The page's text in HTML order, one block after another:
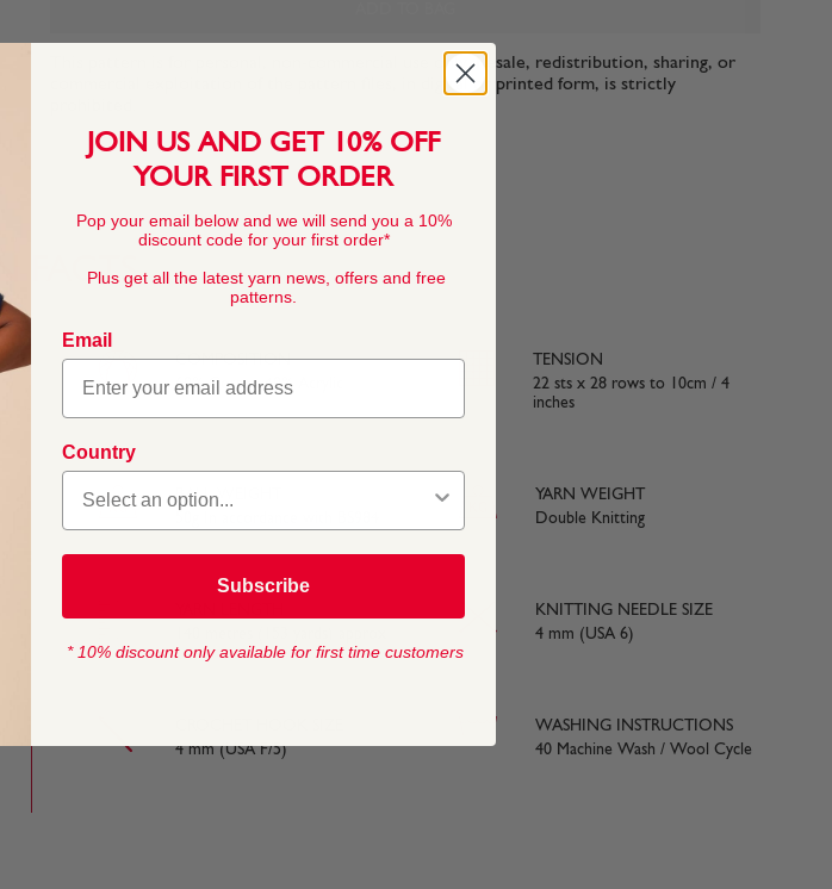
This pattern is for personal, non-commercial use only. Resale, redistribution, sharing, or
commercial exploitation of the pattern files, in digital or printed form, is strictly
FACTS
COMPOSITION
60% Cotton 40% Acrylic
TENSION
22 sts x 28 rows to 10cm / 4
inches
BALL WEIGHT
YARN WEIGHT
Double Knitting
KNITTING NEEDLE SIZE
4 mm (USA 6)
4 mm (USA F/5)
WASHING INSTRUCTIONS
40 Machine Wash / Wool Cycle
JOIN US AND GET 10% OFF
YOUR FIRST ORDER
Pop your email below and we will send you a 10%
discount code for your first order*
Plus get all the latest yarn news, offers and free
patterns.
Email
Country
Subscribe
* 10% discount only available for first time customers